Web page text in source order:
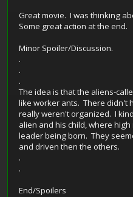
Great movie. I was thinking
Some great action at the end.
Minor Spoiler/Discussion.
.
.
.
The idea is that the aliens-
like worker ants. There didn't
really weren't organized. I
alien and his child, where
leader being born. They
and driven then the others.
.
.
End/Spoilers